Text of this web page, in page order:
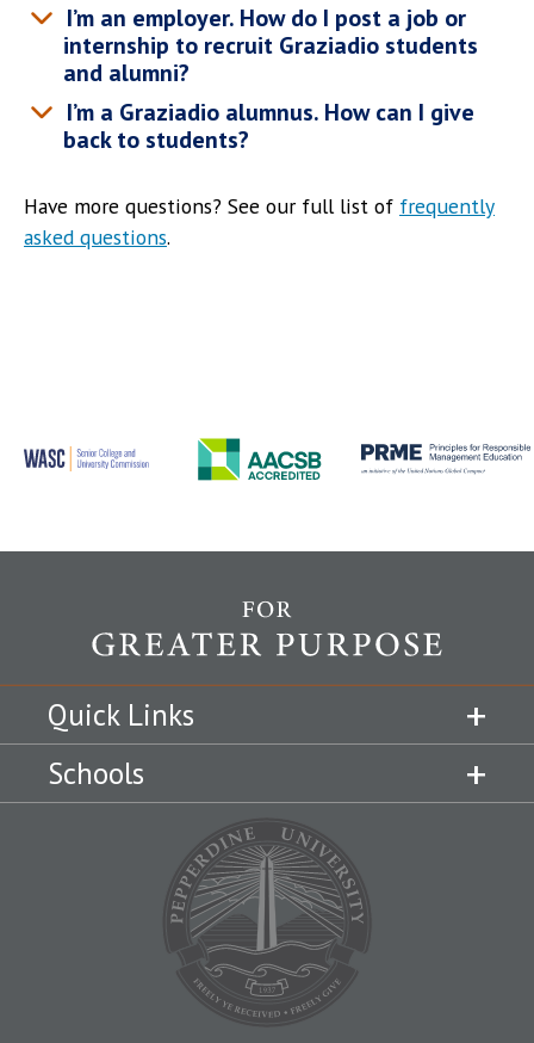
I’m an employer. How do I post a job or
internship to recruit Graziadio students
and alumni?
I’m a Graziadio alumnus. How can I give
back to students?
Have more questions? See our full list of frequently
asked questions.
Quick Links
Schools